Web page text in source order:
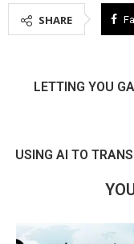
SHARE
LETTING YOU
USING AI TO